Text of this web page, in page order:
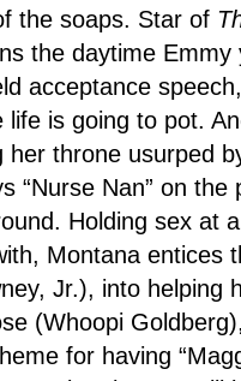
the soaps. Star of
the daytime
acceptance
is going to pot.
her throne usurped
“Nurse Nan” on
Holding sex at
Montana entices
Jr.), into helping
(Whoopi
for having